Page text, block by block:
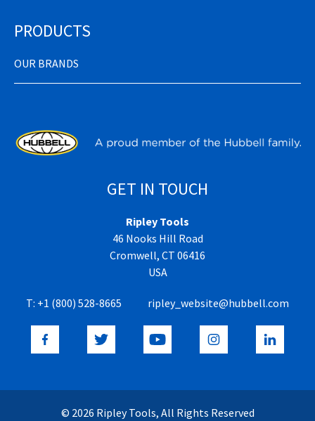
PRODUCTS
OUR BRANDS
GET IN TOUCH
Ripley Tools
46 Nooks Hill Road
Cromwell, CT 06416
USA
T: +1 (800) 528-8665 ripley_website@hubbell.com
© 2026 Ripley Tools, All Rights Reserved